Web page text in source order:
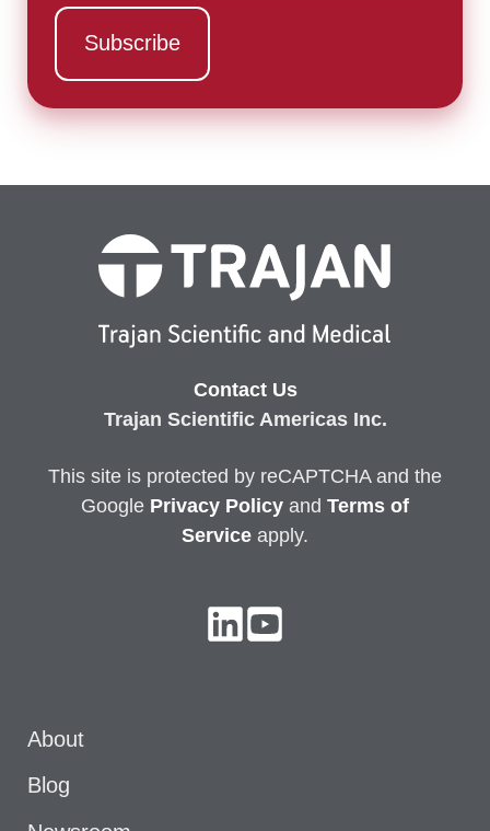
Contact Us
Trajan Scientific Americas Inc.
This site is protected by reCAPTCHA and the
Google Privacy Policy and Terms of
Service apply.
About
Blog